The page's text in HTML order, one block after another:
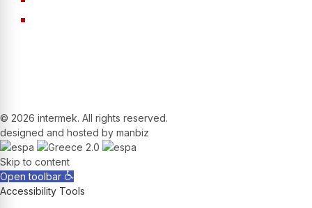
© 2026 intermek. All rights reserved.
designed and hosted by manbiz
Skip to content
Open toolbar
Accessibility Tools